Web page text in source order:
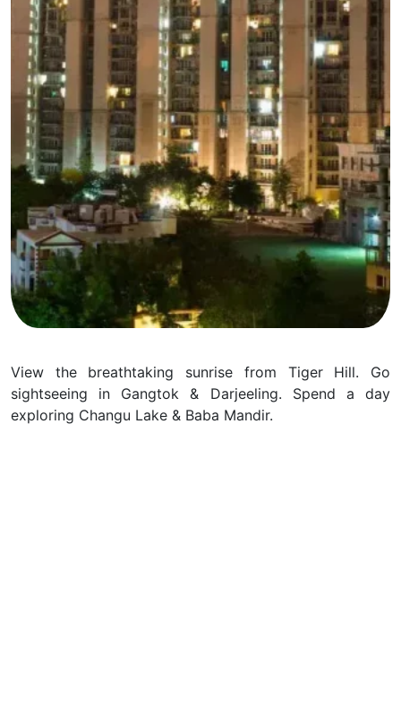
View the breathtaking sunrise from Tiger Hill. Go
sightseeing in Gangtok & Darjeeling. Spend a day
exploring Changu Lake & Baba Mandir.